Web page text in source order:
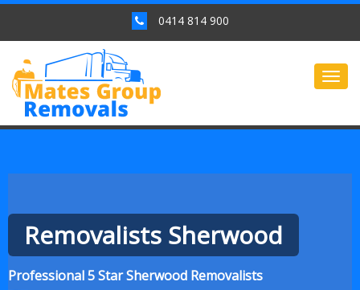
0414 814 900
Removalists Sherwood
Professional 5 Star Sherwood Removalists